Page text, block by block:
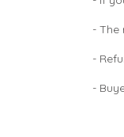
- The
-
-